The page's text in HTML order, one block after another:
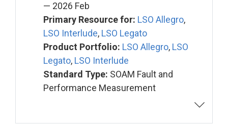
— 2026 Feb
Primary Resource for: LSO Allegro,
LSO Interlude, LSO Legato
Product Portfolio: LSO Allegro, LSO
Legato, LSO Interlude
Standard Type: SOAM Fault and
Performance Measurement